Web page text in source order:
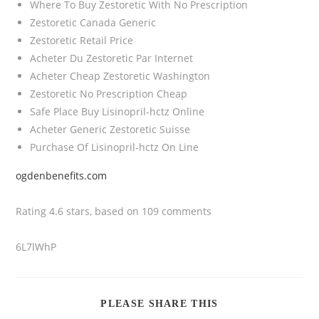
Where To Buy Zestoretic With No Prescription
Zestoretic Canada Generic
Zestoretic Retail Price
Acheter Du Zestoretic Par Internet
Acheter Cheap Zestoretic Washington
Zestoretic No Prescription Cheap
Safe Place Buy Lisinopril-hctz Online
Acheter Generic Zestoretic Suisse
Purchase Of Lisinopril-hctz On Line
ogdenbenefits.com
Rating4.6 stars, based on 109 comments
6L7lWhP
PLEASE SHARE THIS